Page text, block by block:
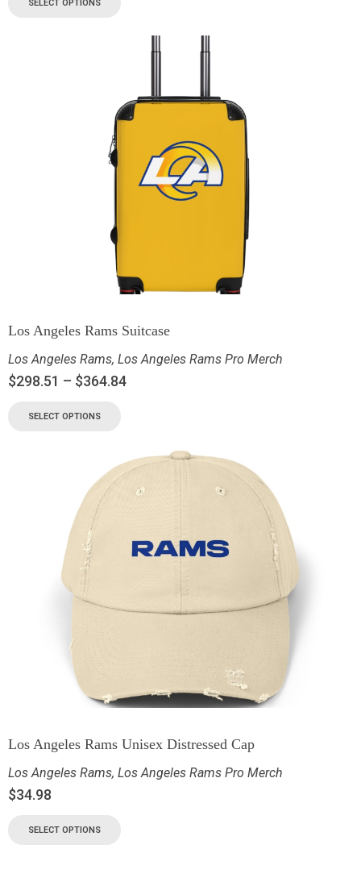
SELECT OPTIONS
Los Angeles Rams Suitcase
Los Angeles Rams, Los Angeles Rams Pro Merch
$298.51 – $364.84
SELECT OPTIONS
Los Angeles Rams Unisex Distressed Cap
Los Angeles Rams, Los Angeles Rams Pro Merch
$34.98
SELECT OPTIONS